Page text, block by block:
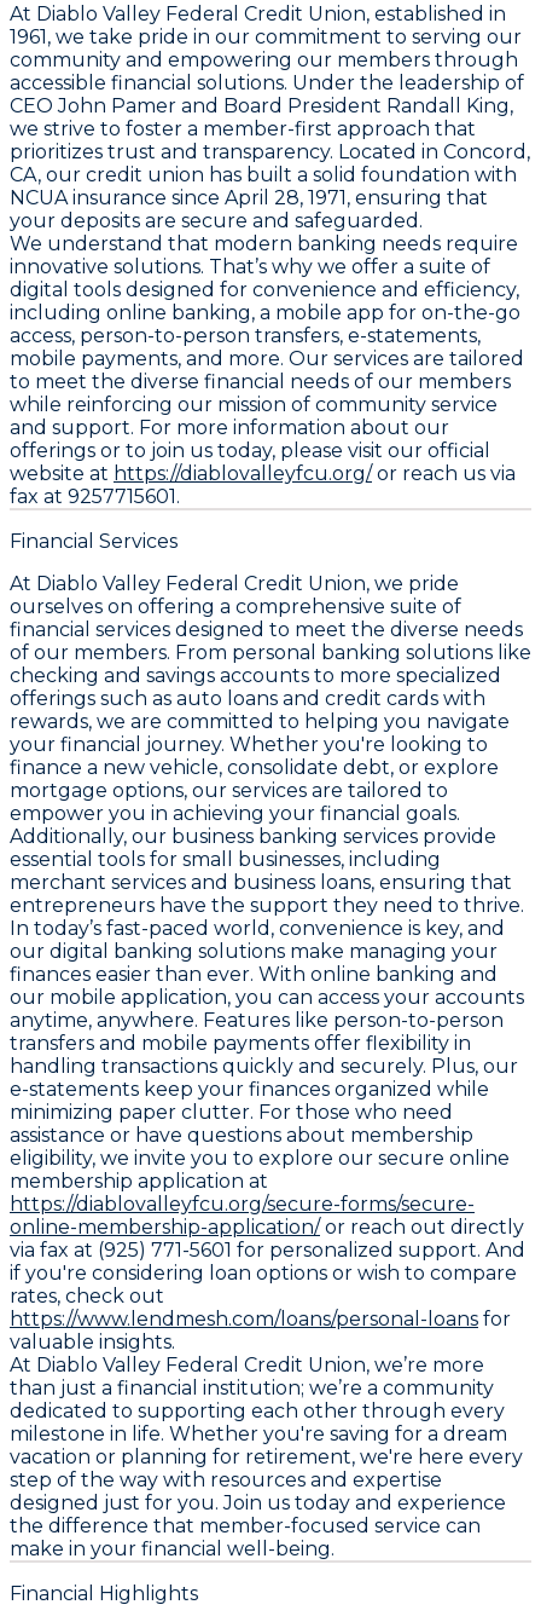
At Diablo Valley Federal Credit Union, established in
1961, we take pride in our commitment to serving our
community and empowering our members through
accessible financial solutions. Under the leadership of
CEO John Pamer and Board President Randall King,
we strive to foster a member-first approach that
prioritizes trust and transparency. Located in Concord,
CA, our credit union has built a solid foundation with
NCUA insurance since April 28, 1971, ensuring that
your deposits are secure and safeguarded.
We understand that modern banking needs require
innovative solutions. That’s why we offer a suite of
digital tools designed for convenience and efficiency,
including online banking, a mobile app for on-the-go
access, person-to-person transfers, e-statements,
mobile payments, and more. Our services are tailored
to meet the diverse financial needs of our members
while reinforcing our mission of community service
and support. For more information about our
offerings or to join us today, please visit our official
website at https://diablovalleyfcu.org/or reach us via
fax at 9257715601.
Financial Services
At Diablo Valley Federal Credit Union, we pride
ourselves on offering a comprehensive suite of
financial services designed to meet the diverse needs
of our members. From personal banking solutions like
checking and savings accounts to more specialized
offerings such as auto loans and credit cards with
rewards, we are committed to helping you navigate
your financial journey. Whether you're looking to
finance a new vehicle, consolidate debt, or explore
mortgage options, our services are tailored to
empower you in achieving your financial goals.
Additionally, our business banking services provide
essential tools for small businesses, including
merchant services and business loans, ensuring that
entrepreneurs have the support they need to thrive.
In today’s fast-paced world, convenience is key, and
our digital banking solutions make managing your
finances easier than ever. With online banking and
our mobile application, you can access your accounts
anytime, anywhere. Features like person-to-person
transfers and mobile payments offer flexibility in
handling transactions quickly and securely. Plus, our
e-statements keep your finances organized while
minimizing paper clutter. For those who need
assistance or have questions about membership
eligibility, we invite you to explore our secure online
membership application at
https://diablovalleyfcu.org/secure-forms/secure-
online-membership-application/or reach out directly
via fax at (925) 771-5601 for personalized support. And
if you're considering loan options or wish to compare
rates, check out
https://www.lendmesh.com/loans/personal-loans for
valuable insights.
At Diablo Valley Federal Credit Union, we’re more
than just a financial institution; we’re a community
dedicated to supporting each other through every
milestone in life. Whether you're saving for a dream
vacation or planning for retirement, we're here every
step of the way with resources and expertise
designed just for you. Join us today and experience
the difference that member-focused service can
make in your financial well-being.
Financial Highlights